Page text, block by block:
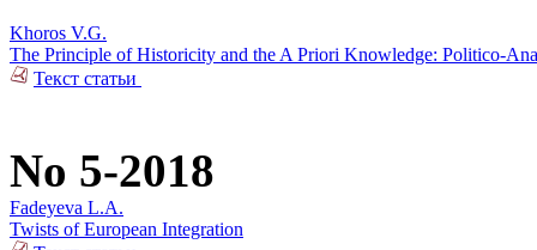
Khoros V.G.
The Principle of Historicity and the A Priori Knowledge: Politico-
Текст статьи
No 5-2018
Fadeyeva L.A.
Twists of European Integration